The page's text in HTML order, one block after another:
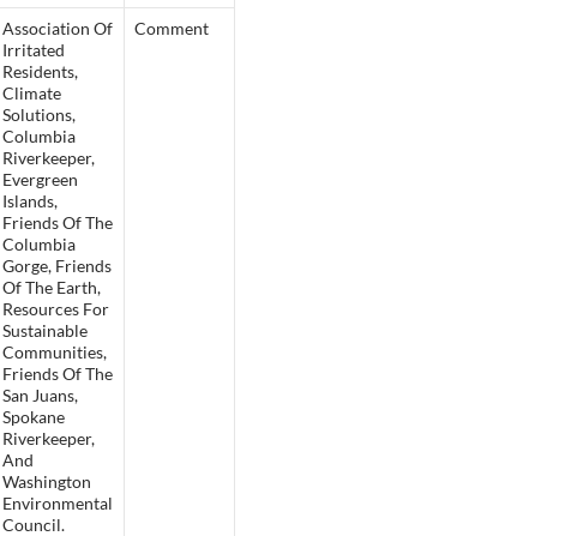
Association Of
Irritated
Residents,
Climate
Solutions,
Columbia
Riverkeeper,
Evergreen
Islands,
Friends Of The
Columbia
Gorge, Friends
Of The Earth,
Resources For
Sustainable
Communities,
Friends Of The
San Juans,
Spokane
Riverkeeper,
And
Washington
Environmental
Council.
Comment